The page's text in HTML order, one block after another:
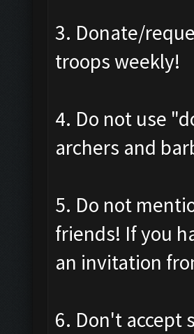
3. Donate/
troops weekly!
4. Do not use
archers and
5. Do not
friends! If you
an invitation
6. Don't accept